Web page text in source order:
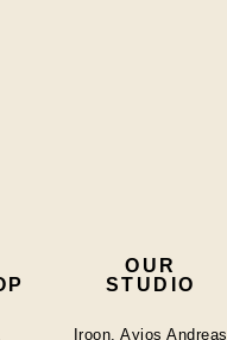
OUR
STUDIO
Iroon, Ayios Andreas